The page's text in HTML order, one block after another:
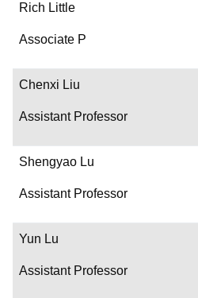
Rich Little
Associate P
Chenxi Liu
Assistant Professor
Shengyao Lu
Assistant Professor
Yun Lu
Assistant Professor